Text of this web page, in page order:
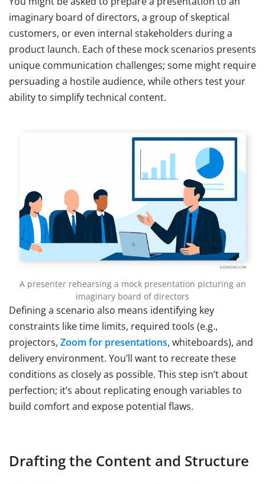
imaginary board of directors, a group of skeptical
customers, or even internal stakeholders during a
product launch. Each of these mock scenarios presents
unique communication challenges; some might require
persuading a hostile audience, while others test your
ability to simplify technical content.
A presenter rehearsing a mock presentation picturing an
imaginary board of directors
Defining a scenario also means identifying key
constraints like time limits, required tools (e.g.,
projectors, Zoom for presentations, whiteboards), and
delivery environment. You’ll want to recreate these
conditions as closely as possible. This step isn’t about
perfection; it’s about replicating enough variables to
build comfort and expose potential flaws.
Drafting the Content and Structure